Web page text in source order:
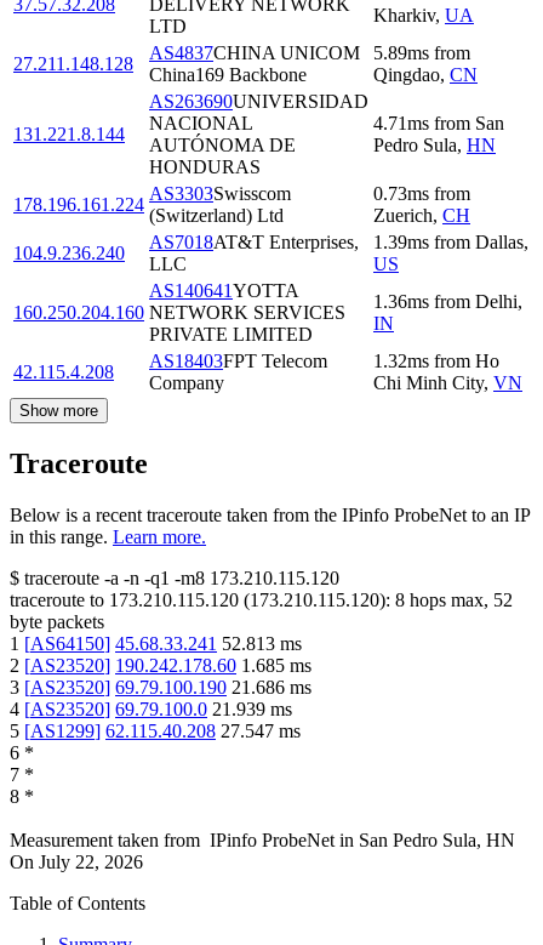
37.57.32.208
DELIVERY NETWORK
LTD
Kharkiv, UA
27.211.148.128
AS4837CHINA UNICOM
China169 Backbone
5.89ms from
Qingdao, CN
131.221.8.144
AS263690UNIVERSIDAD
NACIONAL
AUTÓNOMA DE
HONDURAS
4.71ms from San
Pedro Sula, HN
178.196.161.224
AS3303Swisscom
(Switzerland) Ltd
0.73ms from
Zuerich, CH
104.9.236.240
AS7018AT&T Enterprises,
LLC
1.39ms from Dallas,
US
160.250.204.160
AS140641YOTTA
NETWORK SERVICES
PRIVATE LIMITED
1.36ms from Delhi,
IN
42.115.4.208
AS18403FPT Telecom
Company
1.32ms from Ho
Chi Minh City, VN
Show more
Traceroute
Below is a recent traceroute taken from the IPinfo ProbeNet to an IP
in this range. Learn more.
$ traceroute -a -n -q1 -m8 173.210.115.120
traceroute to 173.210.115.120 (173.210.115.120): 8 hops max, 52
byte packets
1 [AS64150] 45.68.33.241 52.813 ms
2 [AS23520] 190.242.178.60 1.685 ms
3 [AS23520] 69.79.100.190 21.686 ms
4 [AS23520] 69.79.100.0 21.939 ms
5 [AS1299] 62.115.40.208 27.547 ms
6 *
7 *
8 *
Measurement taken from IPinfo ProbeNet in San Pedro Sula, HN
On July 22, 2026
Table of Contents